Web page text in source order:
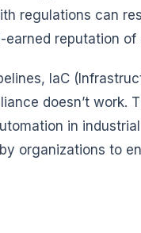
regulations can
reputation of
IaC
doesn’t work.
in
organizations to